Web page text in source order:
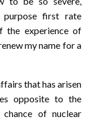
purpose first rate
the experience of
my name for a
that has arisen
opposite to the
of nuclear